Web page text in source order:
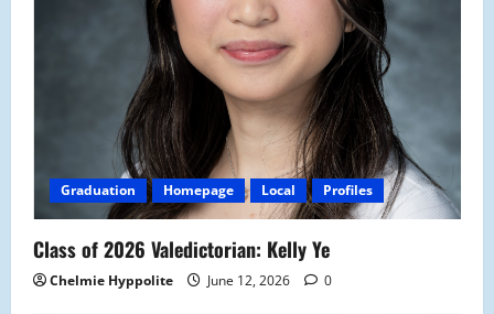
Graduation Homepage Local Profiles
Class of 2026 Valedictorian: Kelly Ye
Chelmie Hyppolite June 12, 2026 0